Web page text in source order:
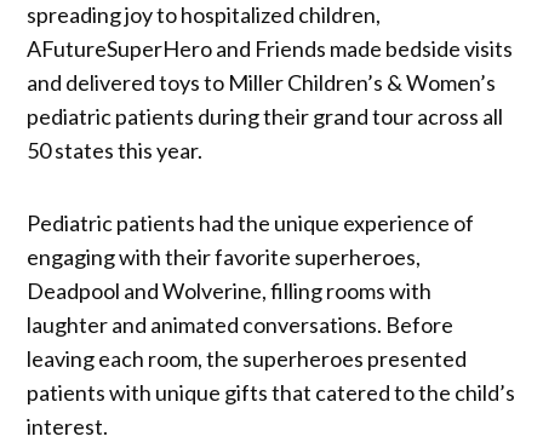
spreading joy to hospitalized children,
AFutureSuperHero and Friends made bedside visits
and delivered toys to Miller Children’s & Women’s
pediatric patients during their grand tour across all
50 states this year.
Pediatric patients had the unique experience of
engaging with their favorite superheroes,
Deadpool and Wolverine, filling rooms with
laughter and animated conversations. Before
leaving each room, the superheroes presented
patients with unique gifts that catered to the child’s
interest.